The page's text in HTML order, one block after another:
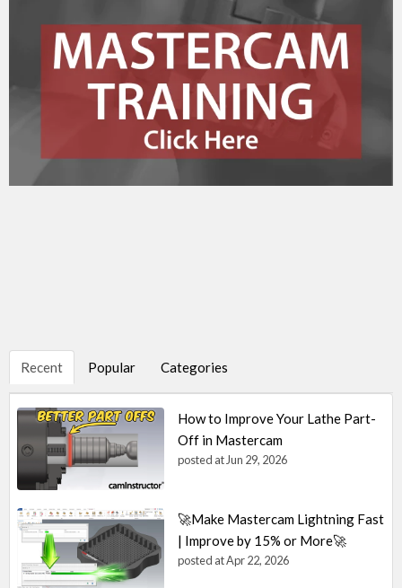
Recent Popular Categories
How to Improve Your Lathe Part-
Off in Mastercam
posted at Jun 29, 2026
🚀Make Mastercam Lightning Fast
| Improve by 15% or More🚀
posted atApr 22, 2026